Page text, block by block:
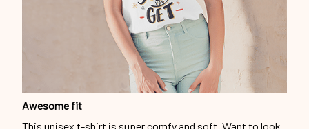
Awesome fit
This unisex t-shirt is super comfy and soft. Want to look